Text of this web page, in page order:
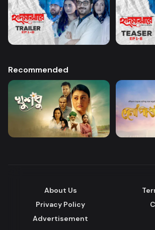
Recommended
About Us
Privacy Policy
Advertisement